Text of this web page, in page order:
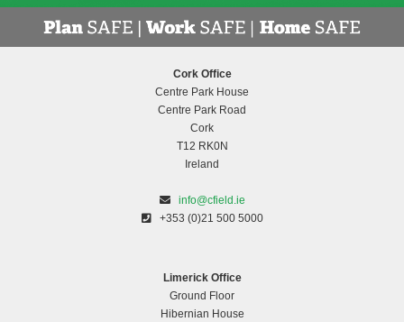
Cork Office
Centre Park House
Centre Park Road
Cork
T12 RK0N
Ireland
info@cfield.ie
+353 (0)21 500 5000
Limerick Office
Ground Floor
Hibernian House